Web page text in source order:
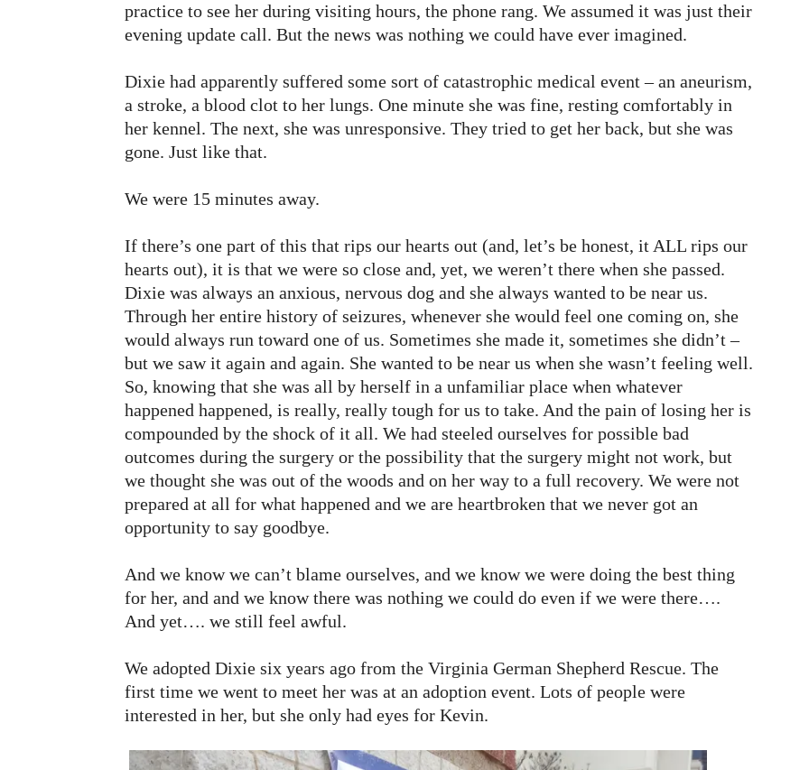
practice to see her during visiting hours, the phone rang. We assumed it was just their
evening update call. But the news was nothing we could have ever imagined.
Dixie had apparently suffered some sort of catastrophic medical event – an aneurism,
a stroke, a blood clot to her lungs. One minute she was fine, resting comfortably in
her kennel. The next, she was unresponsive. They tried to get her back, but she was
gone. Just like that.
We were 15 minutes away.
If there’s one part of this that rips our hearts out (and, let’s be honest, it ALL rips our
hearts out), it is that we were so close and, yet, we weren’t there when she passed.
Dixie was always an anxious, nervous dog and she always wanted to be near us.
Through her entire history of seizures, whenever she would feel one coming on, she
would always run toward one of us. Sometimes she made it, sometimes she didn’t –
but we saw it again and again. She wanted to be near us when she wasn’t feeling well.
So, knowing that she was all by herself in a unfamiliar place when whatever
happened happened, is really, really tough for us to take. And the pain of losing her is
compounded by the shock of it all. We had steeled ourselves for possible bad
outcomes during the surgery or the possibility that the surgery might not work, but
we thought she was out of the woods and on her way to a full recovery. We were not
prepared at all for what happened and we are heartbroken that we never got an
opportunity to say goodbye.
And we know we can’t blame ourselves, and we know we were doing the best thing
for her, and and we know there was nothing we could do even if we were there….
And yet…. we still feel awful.
We adopted Dixie six years ago from the Virginia German Shepherd Rescue. The
first time we went to meet her was at an adoption event. Lots of people were
interested in her, but she only had eyes for Kevin.